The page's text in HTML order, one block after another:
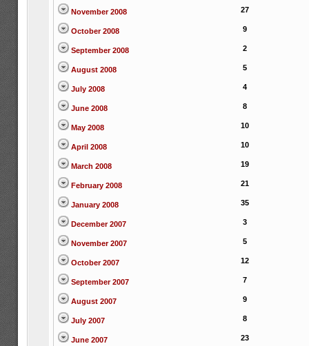
November 2008 27
October 2008 9
September 2008 2
August 2008 5
July 2008 4
June 2008 8
May 2008 10
April 2008 10
March 2008 19
February 2008 21
January 2008 35
December 2007 3
November 2007 5
October 2007 12
September 2007 7
August 2007 9
July 2007 8
June 2007 23